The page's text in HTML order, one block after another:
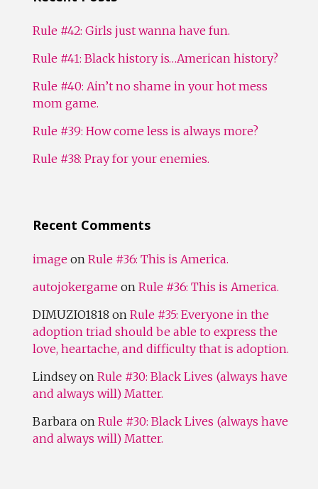
Rule #42: Girls just wanna have fun.
Rule #41: Black history is…American history?
Rule #40: Ain’t no shame in your hot mess
mom game.
Rule #39: How come less is always more?
Rule #38: Pray for your enemies.
Recent Comments
imageon Rule #36: This is America.
autojokergameon Rule #36: This is America.
DIMUZIO1818 on Rule #35: Everyone in the
adoption triad should be able to express the
love, heartache, and difficulty that is adoption.
Lindseyon Rule #30: Black Lives (always have
and always will) Matter.
Barbara on Rule #30: Black Lives (always have
and always will) Matter.